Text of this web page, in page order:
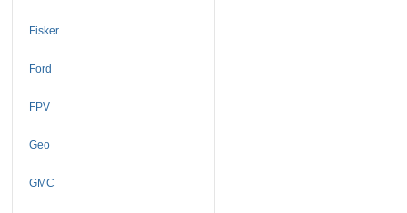
Fisker
Ford
FPV
Geo
GMC